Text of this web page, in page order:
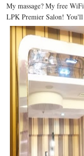
My massage? My free
LPK Premier Salon! You'll